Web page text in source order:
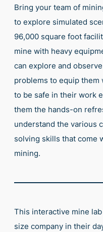
Bring your team of
to explore simulated
96,000 square foot
mine with heavy
can explore and
problems to equip
to be safe in their work
them the hands-on
understand the various
solving skills that come
mining.
This interactive mine
size company in their